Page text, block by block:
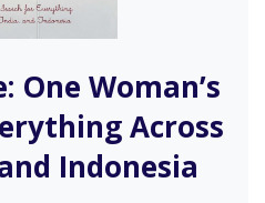
One Woman’s
Across
Indonesia